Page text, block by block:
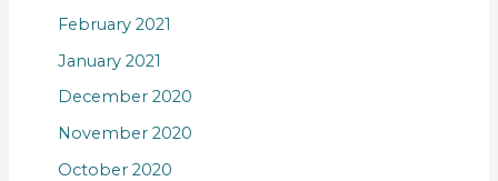
February 2021
January 2021
December 2020
November 2020
October 2020